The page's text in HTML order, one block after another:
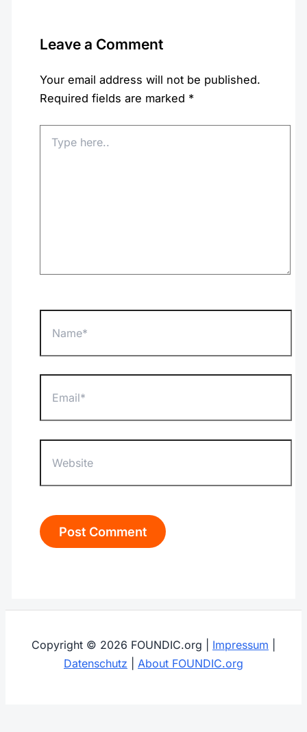
Leave a Comment
Your email address will not be published.
Required fields are marked *
here..
Copyright © 2026 FOUNDIC.org | Impressum
Datenschutz
About FOUNDIC.org